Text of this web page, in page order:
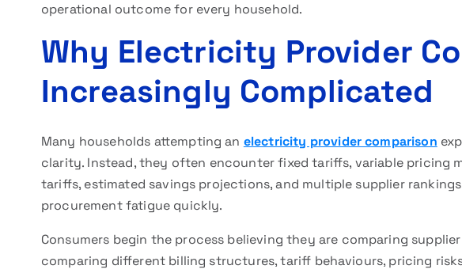
operational outcome for every household.
Why Electricity Provider
Increasingly Complicated
Many households attempting an electricity provider comparison
clarity. Instead, they often encounter fixed tariffs, variable pricing
tariffs, estimated savings projections, and multiple supplier
procurement fatigue quickly.
Consumers begin the process believing they are comparing
comparing different billing structures, tariff behaviours, pricing